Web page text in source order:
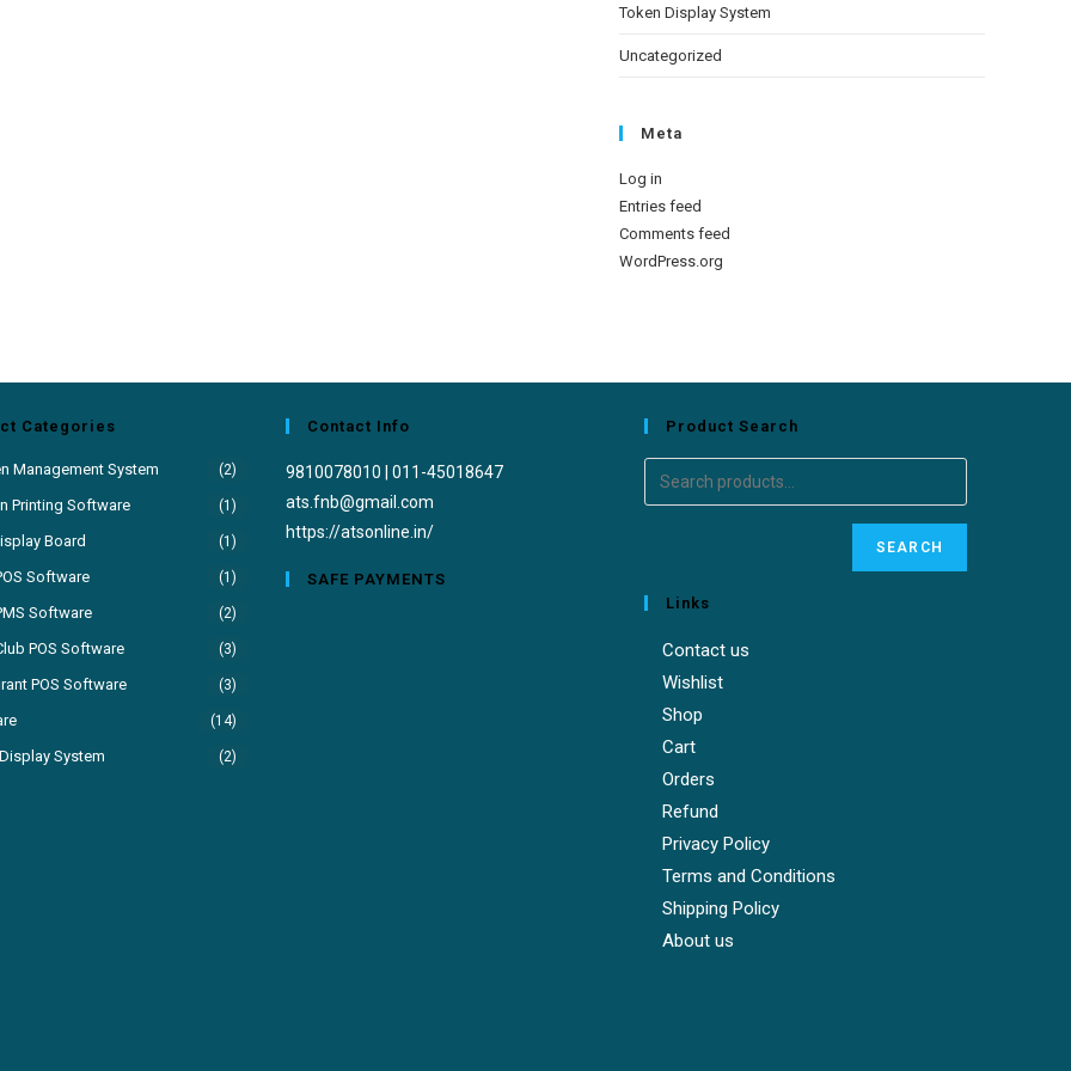
Token Display System
Uncategorized
Meta
Log in
Entries feed
Comments feed
WordPress.org
Categories
Management System (2)
Printing Software (1)
Board (1)
Software (1)
Software (2)
POS Software (3)
POS Software (3)
(14)
System (2)
Contact Info
9810078010 | 011-45018647
ats.fnb@gmail.com
in
application
https://atsonline.in/
SAFE PAYMENTS
Product Search
SEARCH
Links
Contact us
Wishlist
Shop
Cart
Orders
Refund
Privacy Policy
Terms and Conditions
Shipping Policy
About us